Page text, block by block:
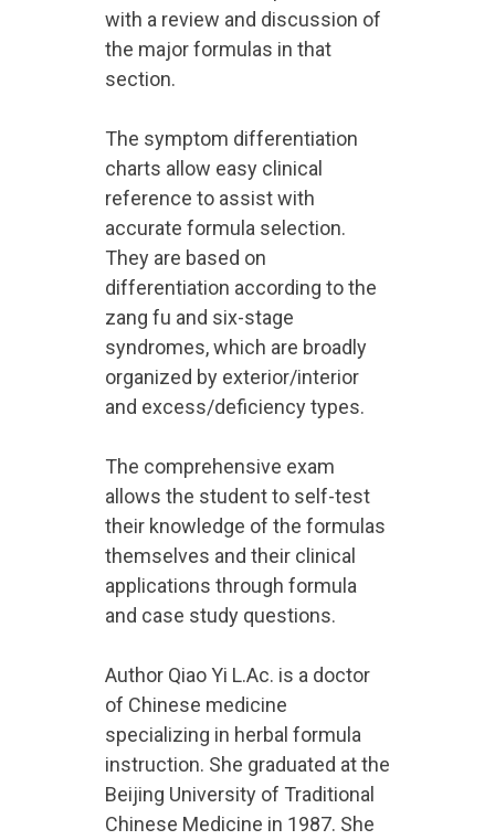
with a review and discussion of
the major formulas in that
section.
The symptom differentiation
charts allow easy clinical
reference to assist with
accurate formula selection.
They are based on
differentiation according to the
zang fu and six-stage
syndromes, which are broadly
organized by exterior/interior
and excess/deficiency types.
The comprehensive exam
allows the student to self-test
their knowledge of the formulas
themselves and their clinical
applications through formula
and case study questions.
Author Qiao Yi L.Ac. is a doctor
of Chinese medicine
specializing in herbal formula
instruction. She graduated at the
Beijing University of Traditional
Chinese Medicine in 1987. She